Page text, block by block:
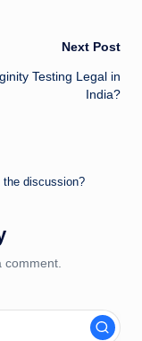
Next Post
Testing Legal in
India?
the discussion?
comment.